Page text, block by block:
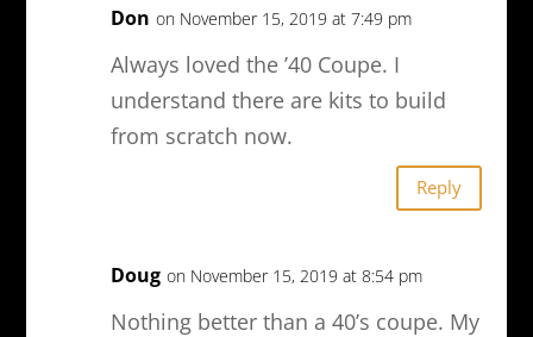
Don on November 15, 2019 at 7:49 pm
Always loved the ’40 Coupe. I
understand there are kits to build
from scratch now.
Reply
Doug on November 15, 2019 at 8:54 pm
Nothing better than a 40’s coupe. My